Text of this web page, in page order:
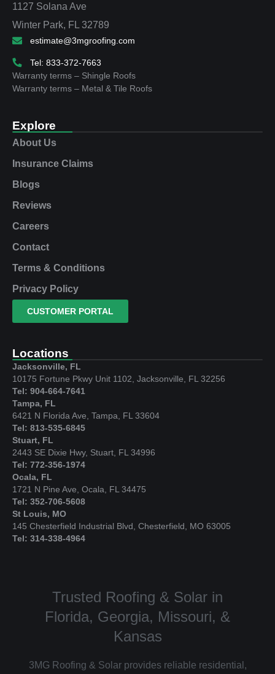
1127 Solana Ave
Winter Park, FL 32789
estimate@3mgroofing.com
Tel: 833-372-7663
Warranty terms – Shingle Roofs
Warranty terms – Metal & Tile Roofs
Explore
About Us
Insurance Claims
Blogs
Reviews
Careers
Contact
Terms & Conditions
Privacy Policy
CUSTOMER PORTAL
Locations
Jacksonville, FL
10175 Fortune Pkwy Unit 1102, Jacksonville, FL 32256
Tel: 904-664-7641
Tampa, FL
6421 N Florida Ave, Tampa, FL 33604
Tel: 813-535-6845
Stuart, FL
2443 SE Dixie Hwy, Stuart, FL 34996
Tel: 772-356-1974
Ocala, FL
1721 N Pine Ave, Ocala, FL 34475
Tel: 352-706-5608
St Louis, MO
145 Chesterfield Industrial Blvd, Chesterfield, MO 63005
Tel: 314-338-4964
Trusted Roofing & Solar in
Florida, Georgia, Missouri, &
Kansas
3MG Roofing & Solar provides reliable residential,